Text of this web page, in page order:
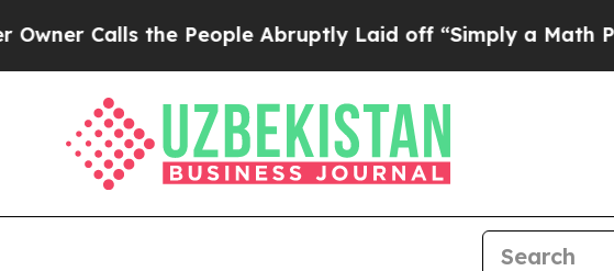
Calls the People Abruptly Laid off “Simply a Math Problem